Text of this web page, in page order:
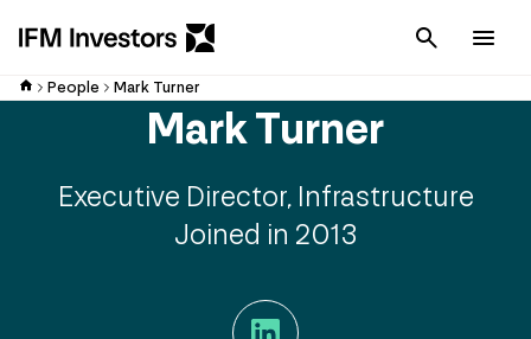
Cancel
People Mark Turner
Mark Turner
Executive Director, Infrastructure
Joined in 2013
LinkedIn